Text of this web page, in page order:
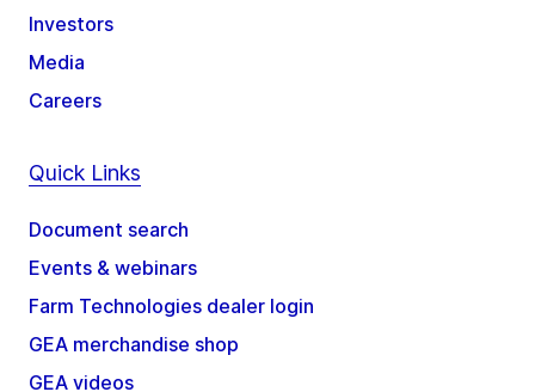
Investors
Media
Careers
Quick Links
Document search
Events & webinars
Farm Technologies dealer login
GEA merchandise shop
GEA videos